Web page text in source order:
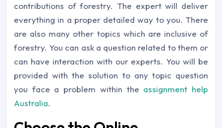
contributions of forestry. The expert will deliver
everything in a proper detailed way to you. There
are also many other topics which are inclusive of
forestry. You can ask a question related to them or
can have interaction with our experts. You will be
provided with the solution to any topic question
you face a problem within the assignment help
Australia.